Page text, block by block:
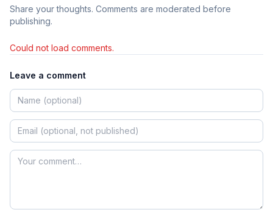
Share your thoughts. Comments are moderated before
publishing.
Could not load comments.
Leave a comment